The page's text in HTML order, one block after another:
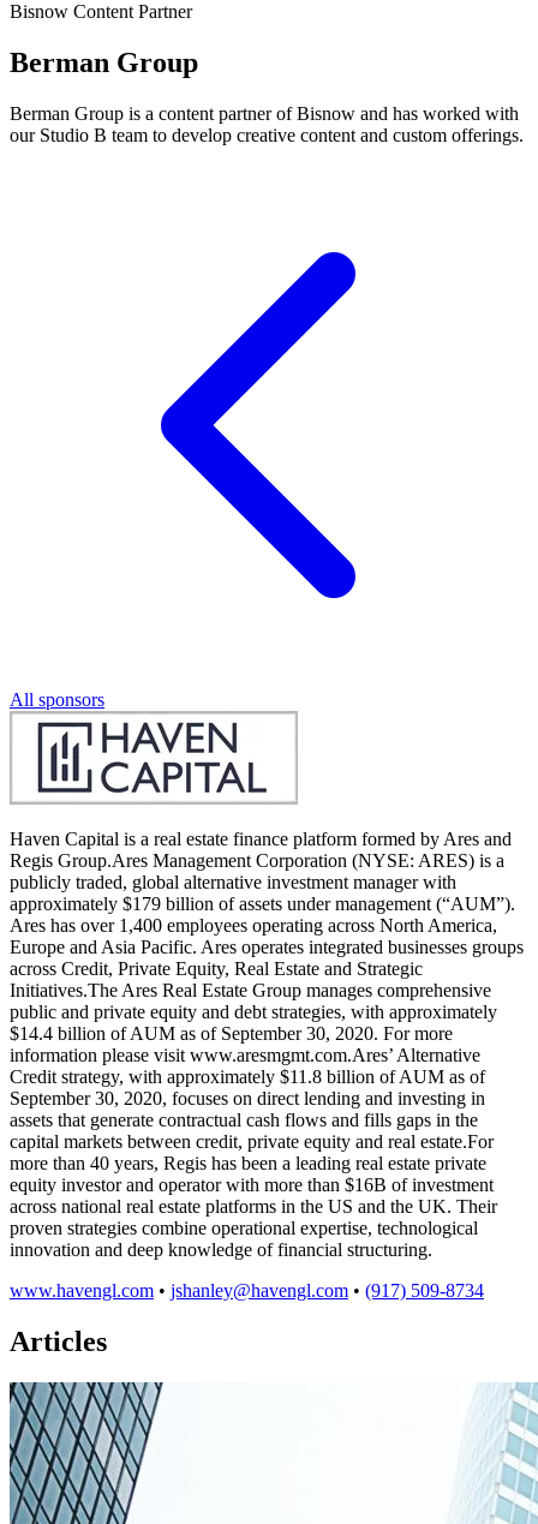
Bisnow Content Partner
Berman Group
Berman Group is a content partner of Bisnow and has worked with
our Studio B team to develop creative content and custom offerings.
All sponsors
Haven Capital is a real estate finance platform formed by Ares and
Regis Group.Ares Management Corporation (NYSE: ARES) is a
publicly traded, global alternative investment manager with
approximately $179 billion of assets under management (“AUM”).
Ares has over 1,400 employees operating across North America,
Europe and Asia Pacific. Ares operates integrated businesses groups
across Credit, Private Equity, Real Estate and Strategic
Initiatives.The Ares Real Estate Group manages comprehensive
public and private equity and debt strategies, with approximately
$14.4 billion of AUM as of September 30, 2020. For more
information please visit www.aresmgmt.com.Ares’ Alternative
Credit strategy, with approximately $11.8 billion of AUM as of
September 30, 2020, focuses on direct lending and investing in
assets that generate contractual cash flows and fills gaps in the
capital markets between credit, private equity and real estate.For
more than 40 years, Regis has been a leading real estate private
equity investor and operator with more than $16B of investment
across national real estate platforms in the US and the UK. Their
proven strategies combine operational expertise, technological
innovation and deep knowledge of financial structuring.
www.havengl.com • jshanley@havengl.com • (917) 509-8734
Articles